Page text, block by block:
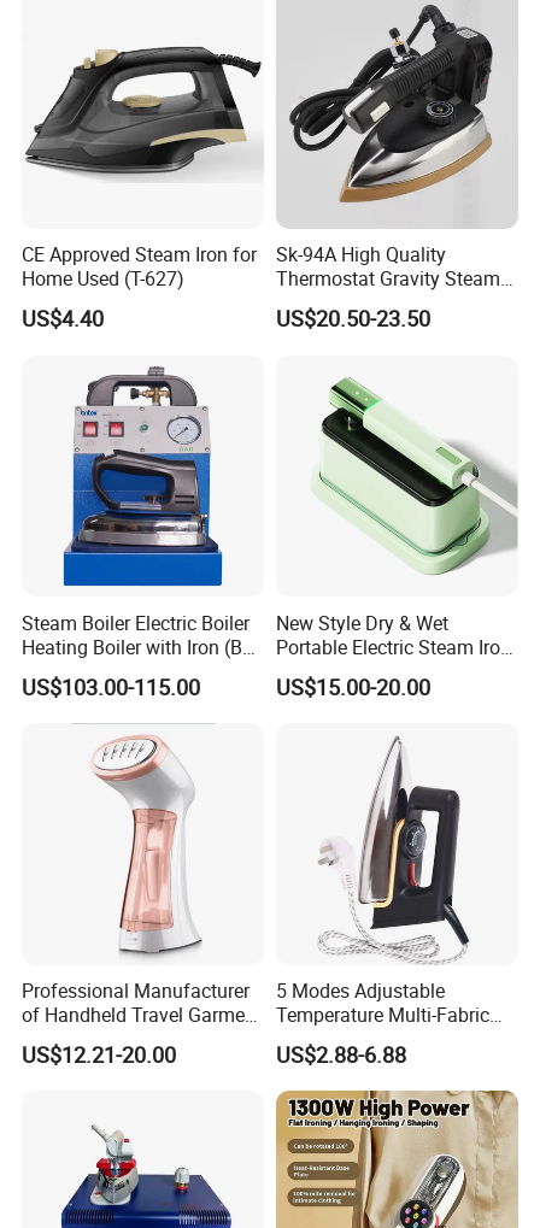
CE Approved Steam Iron for
Home Used (T-627)
US$4.40
Sk-94A High Quality
Thermostat Gravity Steam
US$20.50-23.50
Steam Boiler Electric Boiler
Heating Boiler with Iron (BR-
ST750)
US$103.00-115.00
New Style Dry & Wet
Portable Electric Steam Iron
Garment Steamer Iron
Smart Steam Generator for
with CB RoHS
US$15.00-20.00
Professional Manufacturer
of Handheld Travel Garment
Electric Garment Steamer
US$12.21-20.00
5 Modes Adjustable
Temperature Multi-Fabric
Household Dry Electric Iron
US$2.88-6.88